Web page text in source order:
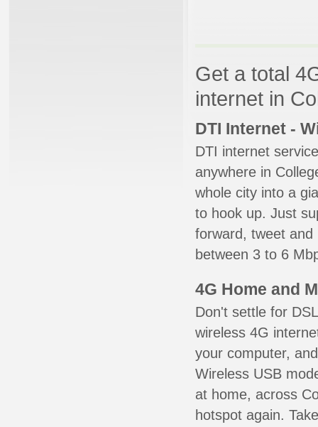
Get a total
internet in
DTI Internet -
DTI internet
anywhere in
whole city into a
to hook up. Just
forward, tweet
between 3 to 6
4G Home and
Don't settle for
wireless 4G
your computer,
Wireless USB
at home, across
hotspot again.